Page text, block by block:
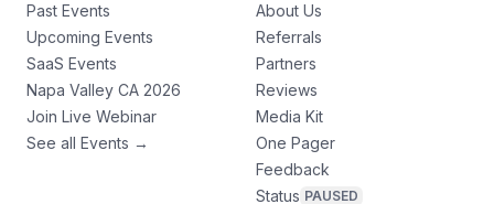
Past Events
Upcoming Events
SaaS Events
Napa Valley CA 2026
Join Live Webinar
See all Events →
About Us
Referrals
Partners
Reviews
Media Kit
One Pager
Feedback
Status PAUSED